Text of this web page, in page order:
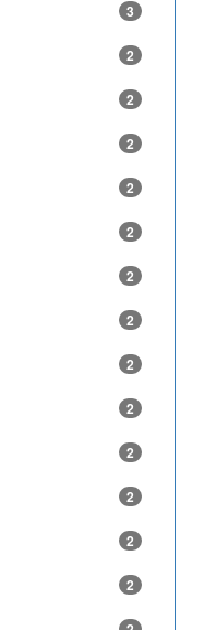
3
2
2
2
2
2
2
2
2
2
2
2
2
2